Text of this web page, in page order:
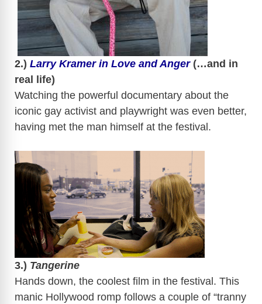
2.) Larry Kramer in Love and Anger (…and in
real life)
Watching the powerful documentary about the
iconic gay activist and playwright was even better,
having met the man himself at the festival.
3.) Tangerine
Hands down, the coolest film in the festival. This
manic Hollywood romp follows a couple of “tranny